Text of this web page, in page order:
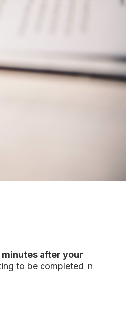
minutes after your
to be completed in